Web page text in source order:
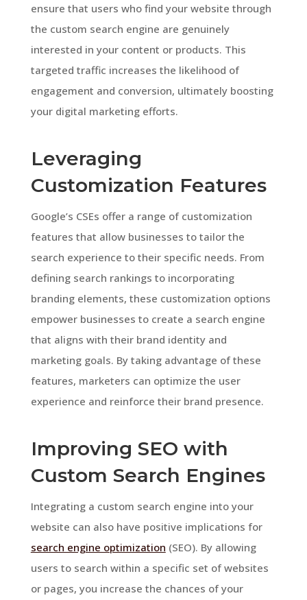
ensure that users who find your website through
the custom search engine are genuinely
interested in your content or products. This
targeted traffic increases the likelihood of
engagement and conversion, ultimately boosting
your digital marketing efforts.
Leveraging
Customization Features
Google’s CSEs offer a range of customization
features that allow businesses to tailor the
search experience to their specific needs. From
defining search rankings to incorporating
branding elements, these customization options
empower businesses to create a search engine
that aligns with their brand identity and
marketing goals. By taking advantage of these
features, marketers can optimize the user
experience and reinforce their brand presence.
Improving SEO with
Custom Search Engines
Integrating a custom search engine into your
website can also have positive implications for
search engine optimization (SEO). By allowing
users to search within a specific set of websites
or pages, you increase the chances of your